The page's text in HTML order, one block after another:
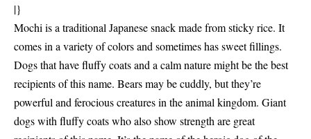
|}
Mochi is a traditional Japanese snack made from sticky rice. It
comes in a variety of colors and sometimes has sweet fillings.
Dogs that have fluffy coats and a calm nature might be the best
recipients of this name. Bears may be cuddly, but they’re
powerful and ferocious creatures in the animal kingdom. Giant
dogs with fluffy coats who also show strength are great